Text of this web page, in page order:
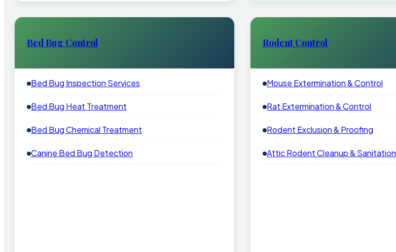
Bed Bug Control
Bed Bug Inspection Services
Bed Bug Heat Treatment
Bed Bug Chemical Treatment
Canine Bed Bug Detection
Rodent Control
Mouse Extermination & Control
Rat Extermination & Control
Rodent Exclusion & Proofing
Attic Rodent Cleanup & Sanitation